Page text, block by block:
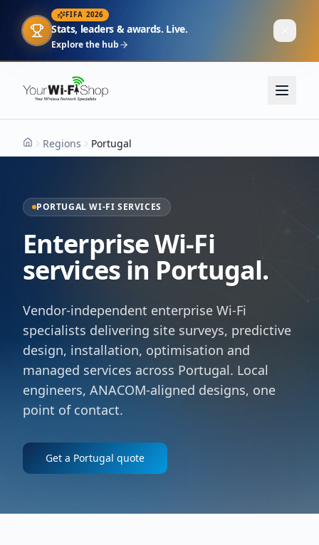
FIFA 2026
Stats, leaders & awards. Live.
Explore the hub
HomeRegions Portugal
PORTUGAL WI-FI SERVICES
Enterprise Wi-Fi
services in Portugal.
Vendor-independent enterprise Wi-Fi
specialists delivering site surveys, predictive
design, installation, optimisation and
managed services across Portugal. Local
engineers, ANACOM-aligned designs, one
point of contact.
Get a Portugal quote